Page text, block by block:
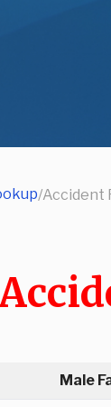
/Accident
Male